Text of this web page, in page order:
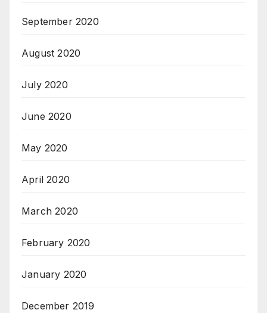
September 2020
August 2020
July 2020
June 2020
May 2020
April 2020
March 2020
February 2020
January 2020
December 2019